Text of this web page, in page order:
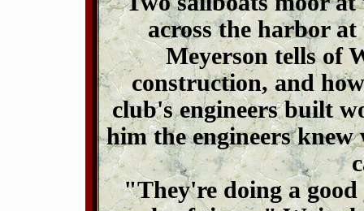
across the harbor
Meyerson tells of
construction, and
club's engineers built
him the engineers
"They're doing a good